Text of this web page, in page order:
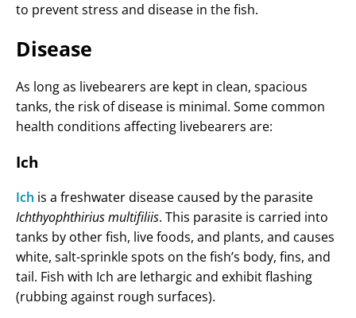
to prevent stress and disease in the fish.
Disease
As long as livebearers are kept in clean, spacious
tanks, the risk of disease is minimal. Some common
health conditions affecting livebearers are:
Ich
Ich is a freshwater disease caused by the parasite
Ichthyophthirius multifiliis. This parasite is carried into
tanks by other fish, live foods, and plants, and causes
white, salt-sprinkle spots on the fish’s body, fins, and
tail. Fish with Ich are lethargic and exhibit flashing
(rubbing against rough surfaces).